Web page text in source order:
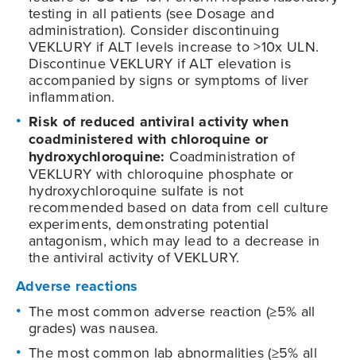
testing in all patients (see Dosage and
administration). Consider discontinuing
VEKLURY if ALT levels increase to >10x ULN.
Discontinue VEKLURY if ALT elevation is
accompanied by signs or symptoms of liver
inflammation.
Risk of reduced antiviral activity when
coadministered with chloroquine or
hydroxychloroquine: Coadministration of
VEKLURY with chloroquine phosphate or
hydroxychloroquine sulfate is not
recommended based on data from cell culture
experiments, demonstrating potential
antagonism, which may lead to a decrease in
the antiviral activity of VEKLURY.
Adverse reactions
The most common adverse reaction (≥5% all
grades) was nausea.
The most common lab abnormalities (≥5% all